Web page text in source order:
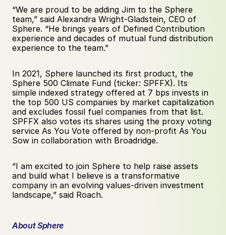
“We are proud to be adding Jim to the Sphere
team,” said Alexandra Wright-Gladstein, CEO of
Sphere. “He brings years of Defined Contribution
experience and decades of mutual fund distribution
experience to the team.”
In 2021, Sphere launched its first product, the
Sphere 500 Climate Fund (ticker: SPFFX). Its
simple indexed strategy offered at 7 bps invests in
the top 500 US companies by market capitalization
and excludes fossil fuel companies from that list.
SPFFX also votes its shares using the proxy voting
service As You Vote offered by non-profit As You
Sow in collaboration with Broadridge.
“I am excited to join Sphere to help raise assets
and build what I believe is a transformative
company in an evolving values-driven investment
landscape,” said Roach.
About Sphere